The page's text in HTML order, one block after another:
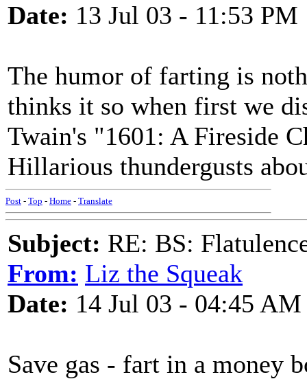
Date: 13 Jul 03 - 11:53 PM
The humor of farting is
thinks it so when first we
Twain's "1601: A Fireside
Hillarious thundergusts
Post - Top - Home - Translate
Subject: RE: BS:
From: Liz the Squeak
Date: 14 Jul 03 - 04:45 AM
Save gas - fart in a money